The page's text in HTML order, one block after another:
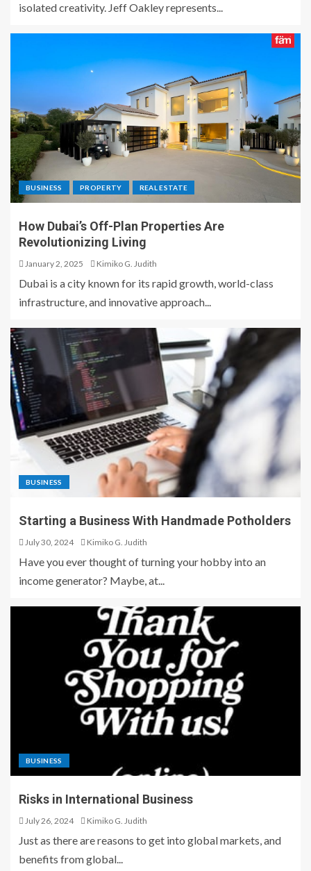
isolated creativity. Jeff Oakley represents...
BUSINESS PROPERTY REAL ESTATE
How Dubai’s Off-Plan Properties Are
Revolutionizing Living
January 2, 2025 Kimiko G. Judith
Dubai is a city known for its rapid growth, world-class
infrastructure, and innovative approach...
BUSINESS
Starting a Business With Handmade Potholders
July 30, 2024 Kimiko G. Judith
Have you ever thought of turning your hobby into an
income generator? Maybe, at...
BUSINESS
Risks in International Business
July 26, 2024 Kimiko G. Judith
Just as there are reasons to get into global markets, and
benefits from global...